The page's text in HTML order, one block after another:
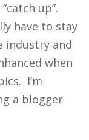
up”.
have to stay
industry and
when
I’m
a blogger